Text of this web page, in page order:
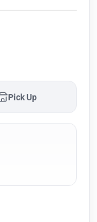
Pick Up